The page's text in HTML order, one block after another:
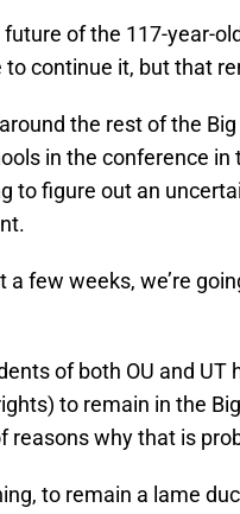
of the 117-year-
to continue it, but that
the rest of the
in the conference
to figure out an
a few weeks, we’re
of both OU and
to remain in the
reasons why that is
to remain a lame